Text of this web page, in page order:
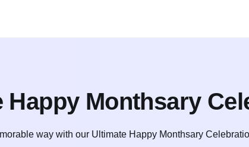
Happy Monthsary
way with our Ultimate Happy Monthsary